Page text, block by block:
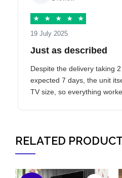
★ ★ ★ ★ ★
19 July 2025
Just as described
Despite the delivery taking
expected 7 days, the unit
TV size, so everything
RELATED